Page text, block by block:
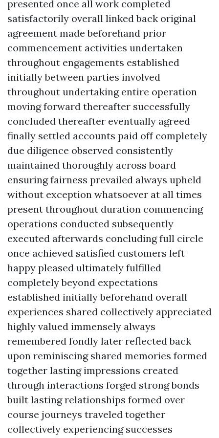
presented once all work completed
satisfactorily overall linked back original
agreement made beforehand prior
commencement activities undertaken
throughout engagements established
initially between parties involved
throughout undertaking entire operation
moving forward thereafter successfully
concluded thereafter eventually agreed
finally settled accounts paid off completely
due diligence observed consistently
maintained thoroughly across board
ensuring fairness prevailed always upheld
without exception whatsoever at all times
present throughout duration commencing
operations conducted subsequently
executed afterwards concluding full circle
once achieved satisfied customers left
happy pleased ultimately fulfilled
completely beyond expectations
established initially beforehand overall
experiences shared collectively appreciated
highly valued immensely always
remembered fondly later reflected back
upon reminiscing shared memories formed
together lasting impressions created
through interactions forged strong bonds
built lasting relationships formed over
course journeys traveled together
collectively experiencing successes